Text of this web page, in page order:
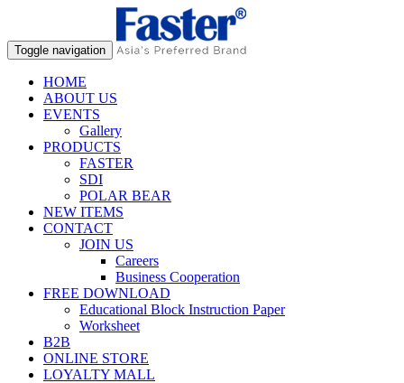
Toggle navigation
HOME
ABOUT US
EVENTS
Gallery
PRODUCTS
FASTER
SDI
POLAR BEAR
NEW ITEMS
CONTACT
JOIN US
Careers
Business Cooperation
FREE DOWNLOAD
Educational Block Instruction Paper
Worksheet
B2B
ONLINE STORE
LOYALTY MALL